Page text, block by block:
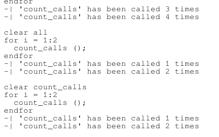
-| 'count_calls' has been called 3 times
-| 'count_calls' has been called 4 times
clear all
for i = 1:2
  count_calls ();
endfor
-| 'count_calls' has been called 1 times
-| 'count_calls' has been called 2 times
clear count_calls
for i = 1:2
  count_calls ();
endfor
-| 'count_calls' has been called 1 times